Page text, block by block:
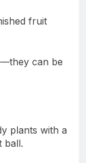
fruit
can be
plants with a
ball.